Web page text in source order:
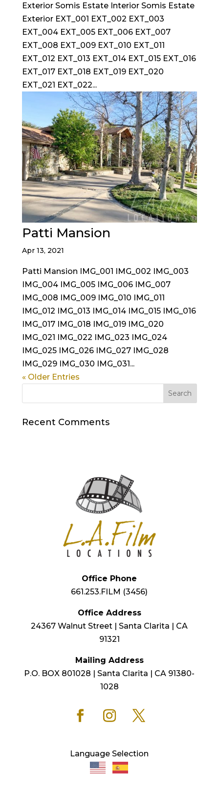
Exterior Somis Estate Interior Somis Estate
Exterior EXT_001 EXT_002 EXT_003
EXT_004 EXT_005 EXT_006 EXT_007
EXT_008 EXT_009 EXT_010 EXT_011
EXT_012 EXT_013 EXT_014 EXT_015 EXT_016
EXT_017 EXT_018 EXT_019 EXT_020
EXT_021 EXT_022...
Patti Mansion
Apr 13, 2021
Patti Mansion IMG_001 IMG_002 IMG_003
IMG_004 IMG_005 IMG_006 IMG_007
IMG_008 IMG_009 IMG_010 IMG_011
IMG_012 IMG_013 IMG_014 IMG_015 IMG_016
IMG_017 IMG_018 IMG_019 IMG_020
IMG_021 IMG_022 IMG_023 IMG_024
IMG_025 IMG_026 IMG_027 IMG_028
IMG_029 IMG_030 IMG_031...
« Older Entries
Recent Comments
Office Phone
661.253.FILM (3456)
Office Address
24367 Walnut Street | Santa Clarita | CA
91321
Mailing Address
P.O. BOX 801028 | Santa Clarita | CA 91380-
1028
Language Selection